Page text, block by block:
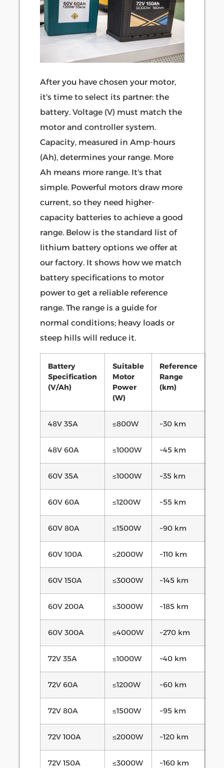
After you have chosen your motor,
it's time to select its partner: the
battery. Voltage (V) must match the
motor and controller system.
Capacity, measured in Amp-hours
(Ah), determines your range. More
Ah means more range. It's that
simple. Powerful motors draw more
current, so they need higher-
capacity batteries to achieve a good
range. Below is the standard list of
lithium battery options we offer at
our factory. It shows how we match
battery specifications to motor
power to get a reliable reference
range. The range is a guide for
normal conditions; heavy loads or
steep hills will reduce it.
Battery
Specification
(V/Ah)
Suitable
Motor
Power
(W)
Reference
Range
(km)
48V 35A ≤800W ~30 km
48V 60A ≤1000W ~45 km
60V 35A ≤1000W ~35 km
60V 60A ≤1200W ~55 km
60V 80A ≤1500W ~90 km
60V 100A ≤2000W ~110 km
60V 150A ≤3000W ~145 km
60V 200A ≤3000W ~185 km
60V 300A ≤4000W ~270 km
72V 35A ≤1000W ~40 km
72V 60A ≤1200W ~60 km
72V 80A ≤1500W ~95 km
72V 100A ≤2000W ~120 km
72V 150A ≤3000W ~160 km